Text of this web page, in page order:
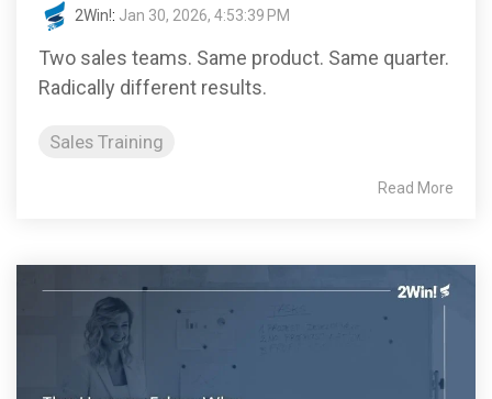
2Win!: Jan 30, 2026, 4:53:39 PM
Two sales teams. Same product. Same quarter.
Radically different results.
Sales Training
Read More